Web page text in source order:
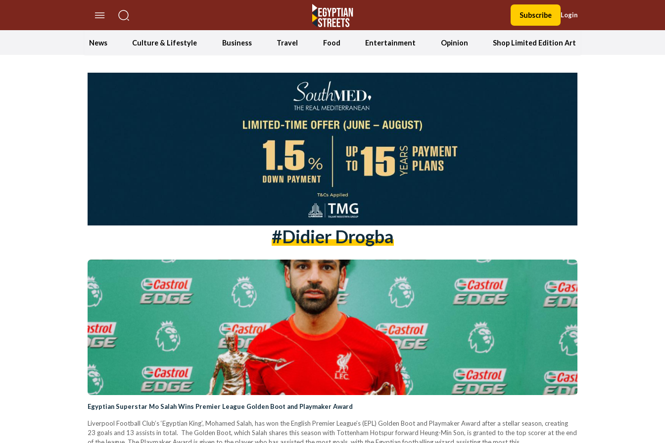
Subscribe Login
News Culture & Lifestyle Business Travel Food Entertainment Opinion Shop Limited Edition Art
#didier Drogba
Egyptian Superstar Mo Salah Wins Premier League Golden Boot and Playmaker Award
Liverpool Football Club’s ‘Egyptian King’, Mohamed Salah, has won the English Premier League’s (EPL) Golden Boot and Playmaker Award after a stellar season, creating
23 goals and 13 assists in total. The Golden Boot, which Salah shares this season with Tottenham Hotspur forward Heung-Min Son, is granted to the top scorer at the end